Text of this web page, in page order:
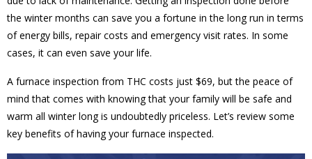
the winter months can save you a fortune in the long run in terms
of energy bills, repair costs and emergency visit rates. In some
cases, it can even save your life.
A furnace inspection from THC costs just $69, but the peace of
mind that comes with knowing that your family will be safe and
warm all winter long is undoubtedly priceless. Let’s review some
key benefits of having your furnace inspected.